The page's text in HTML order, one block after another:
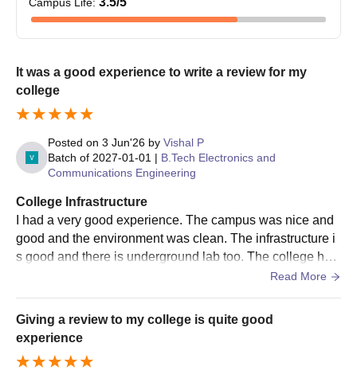
It was a good experience to write a review for my
college
Posted on 3 Jun'26 by Vishal P
Batch of 2027-01-01 | B.Tech Electronics and
Communications Engineering
College Infrastructure
I had a very good experience. The campus was nice and
good and the environment was clean. The infrastructure i
s good and there is underground lab too. The college has
a good parking system and the canteen was superb.
Read More
Giving a review to my college is quite good
experience